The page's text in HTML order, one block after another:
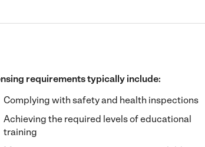
requirements typically include:
Complying with safety and health inspections
Achieving the required levels of educational
training